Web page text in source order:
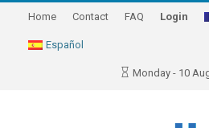
Home Contact FAQ Login
Español
Monday - 10